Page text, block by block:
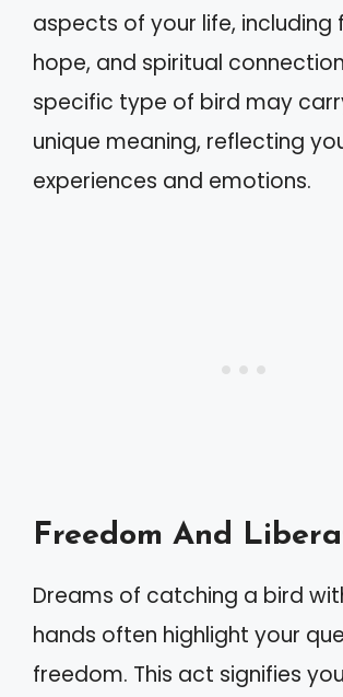
aspects of your life, including
hope, and spiritual
specific type of bird may
unique meaning, reflecting
experiences and emotions.
Freedom And
Dreams of catching a bird
hands often highlight your
freedom. This act signifies